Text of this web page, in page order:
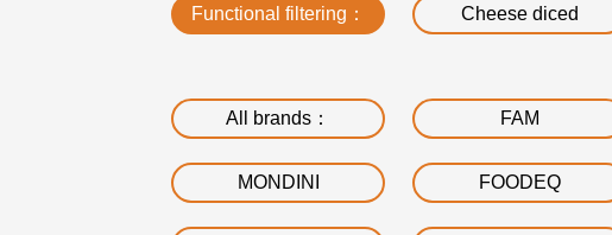
Functional filtering： Cheese diced
All brands： FAM
MONDINI FOODEQ